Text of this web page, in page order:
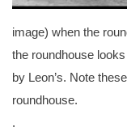
image) when the
the roundhouse
by Leon’s. Note
roundhouse.
.